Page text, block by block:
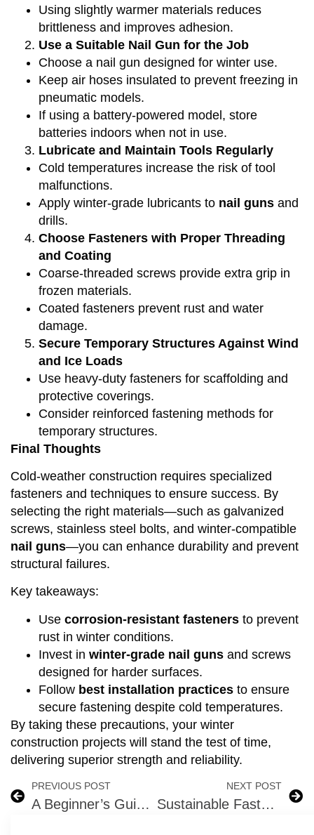
Using slightly warmer materials reduces
brittleness and improves adhesion.
Use a Suitable Nail Gun for the Job
Choose a nail gun designed for winter use.
Keep air hoses insulated to prevent freezing in
pneumatic models.
If using a battery-powered model, store
batteries indoors when not in use.
Lubricate and Maintain Tools Regularly
Cold temperatures increase the risk of tool
malfunctions.
Apply winter-grade lubricants to nail guns and
drills.
Choose Fasteners with Proper Threading
and Coating
Coarse-threaded screws provide extra grip in
frozen materials.
Coated fasteners prevent rust and water
damage.
Secure Temporary Structures Against Wind
and Ice Loads
Use heavy-duty fasteners for scaffolding and
protective coverings.
Consider reinforced fastening methods for
temporary structures.
Final Thoughts
Cold-weather construction requires specialized
fasteners and techniques to ensure success. By
selecting the right materials—such as galvanized
screws, stainless steel bolts, and winter-compatible
nail guns—you can enhance durability and prevent
structural failures.
Key takeaways:
Use corrosion-resistant fasteners to prevent
rust in winter conditions.
Invest in winter-grade nail guns and screws
designed for harder surfaces.
Follow best installation practices to ensure
secure fastening despite cold temperatures.
By taking these precautions, your winter
construction projects will stand the test of time,
delivering superior strength and reliability.
PREVIOUS POST
A Beginner’s Guide to Fasteners: Types, Applications, and Benefits
NEXT POST
Sustainable Fastening Solutions: How to Build with Eco-Friendly Materials in 2025